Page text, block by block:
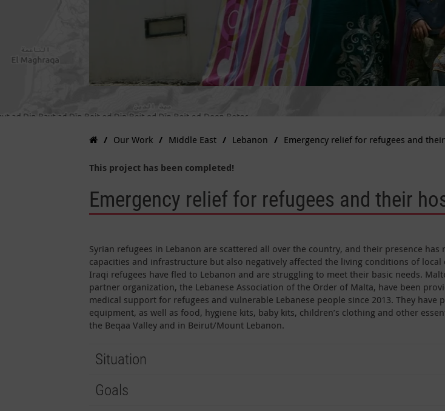
Our Work Middle East Lebanon Emergency relief for refugees and
This project has been completed!
Emergency relief for refugees and their
Syrian refugees in Lebanon are scattered all over the country, and their presence
capacities and infrastructure but also negatively affected the living conditions of
Iraqi refugees have fled to Lebanon and are struggling to meet their basic needs.
partner organization, the Lebanese Association of the Order of Malta, have been
medical support for refugees and vulnerable Lebanese people since 2013. They have
equipment, as well as food, hygiene kits, baby kits, children’s clothing and other
the Beqaa Valley and in Beirut/Mount Lebanon.
Situation
Goals